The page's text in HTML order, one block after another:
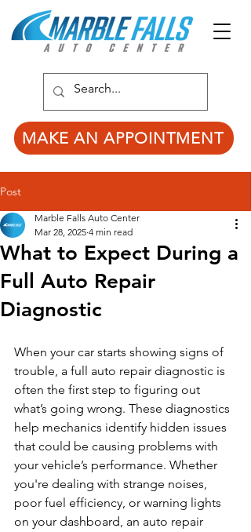
MAKE AN APPOINTMENT
Post
What to Expect During a
Full Auto Repair
Diagnostic
Marble Falls Auto Center
Mar 28, 2025 4 min read
When your car starts showing signs of
trouble, a full auto repair diagnostic is
often the first step to figuring out
what’s going wrong. These diagnostics
help mechanics identify hidden issues
that could be causing problems with
your vehicle’s performance. Whether
you're dealing with strange noises,
poor fuel efficiency, or warning lights
on your dashboard, an auto repair